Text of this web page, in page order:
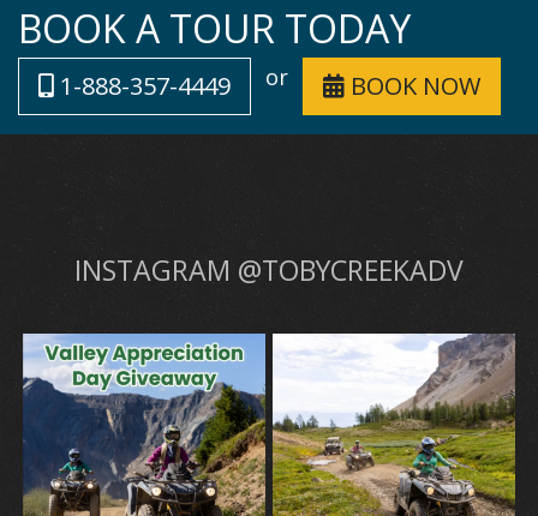
BOOK A TOUR TODAY
1-888-357-4449 or BOOK NOW
INSTAGRAM @TOBYCREEKADV